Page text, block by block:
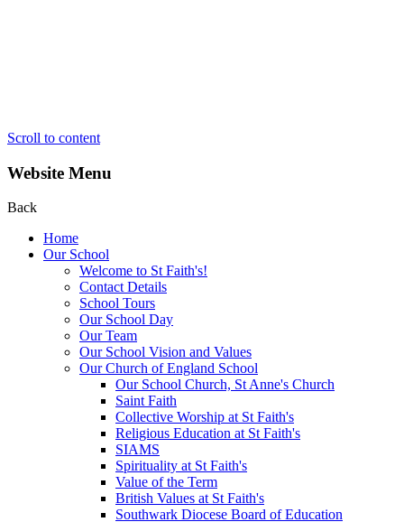
Scroll to content
Website Menu
Back
Home
Our School
Welcome to St Faith's!
Contact Details
School Tours
Our School Day
Our Team
Our School Vision and Values
Our Church of England School
Our School Church, St Anne's Church
Saint Faith
Collective Worship at St Faith's
Religious Education at St Faith's
SIAMS
Spirituality at St Faith's
Value of the Term
British Values at St Faith's
Southwark Diocese Board of Education